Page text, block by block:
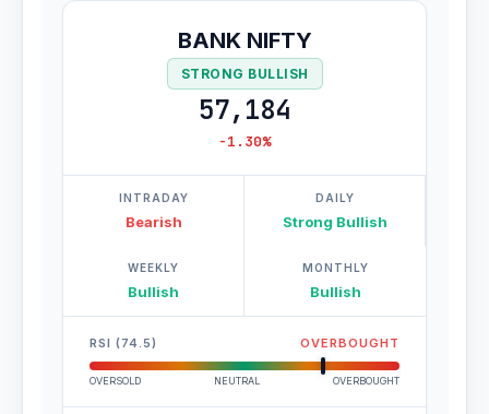
BANK NIFTY
STRONG BULLISH
57,184
-1.30%
INTRADAY
Bearish
DAILY
Strong Bullish
WEEKLY
Bullish
MONTHLY
Bullish
RSI (74.5) OVERBOUGHT
OVERSOLD NEUTRAL OVERBOUGHT